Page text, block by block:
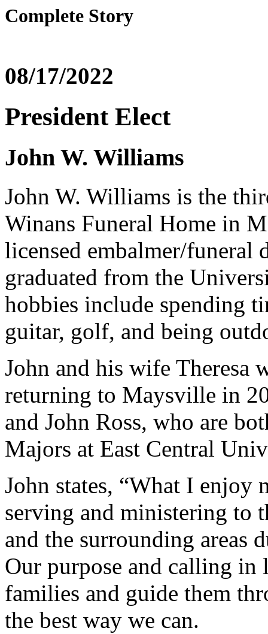
Complete Story
08/17/2022
President Elect
John W. Williams
John W. Williams is the
Winans Funeral Home in
licensed embalmer/funeral
graduated from the
hobbies include spending
guitar, golf, and being
John and his wife Theresa
returning to Maysville in
and John Ross, who are
Majors at East Central
John states, “What I enjoy
serving and ministering to
and the surrounding areas
Our purpose and calling in
families and guide them
the best way we can.